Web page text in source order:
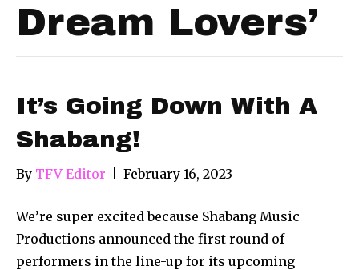
Dream Lovers’
It’s Going Down With A
Shabang!
By TFV Editor February 16, 2023
We’re super excited because Shabang Music
Productions announced the first round of
performers in the line-up for its upcoming